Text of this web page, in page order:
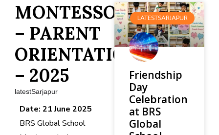
MONTESSORI
– PARENT
ORIENTATION
– 2025
latestSarjapur
Date: 21 June 2025
BRS Global School
LATESTSARJAPUR
Friendship
Day
Celebration
at BRS
Global